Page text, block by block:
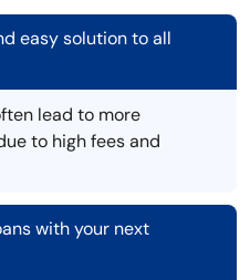
easy solution to all
lead to more
to high fees and
with your next